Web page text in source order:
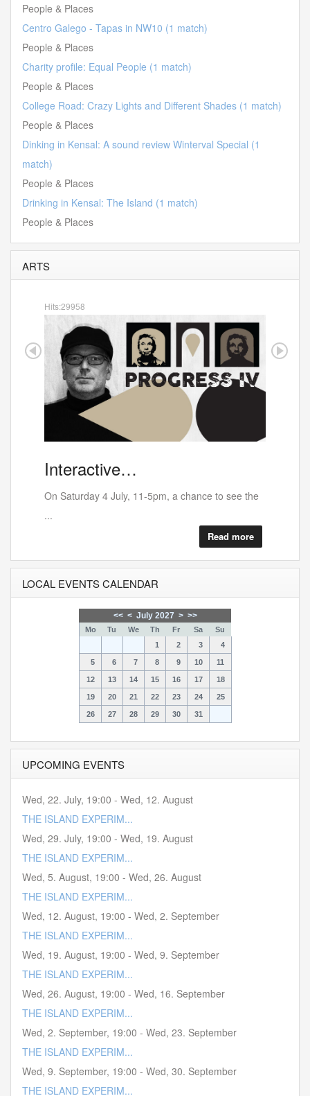
People & Places
Centro Galego - Tapas in NW10 (1 match)
People & Places
Charity profile: Equal People (1 match)
People & Places
College Road: Crazy Lights and Different Shades (1 match)
People & Places
Dinking in Kensal: A sound review Winterval Special (1
match)
People & Places
Drinking in Kensal: The Island (1 match)
People & Places
ARTS
Hits:29958
Interactive…
On Saturday 4 July, 11-5pm, a chance to see the
...
Read more
LOCAL EVENTS CALENDAR
<< < July 2027 > >>
Mo Tu We Th Fr Sa
Su
1
2 3 4
5 6 7 8 9 10 11
12 13 14 15 16 17 18
19 20 21 22 23 24 25
26 27 28 29 30 31
UPCOMING EVENTS
Wed, 22. July, 19:00 - Wed, 12. August
THE ISLAND EXPERIM...
Wed, 29. July, 19:00 - Wed, 19. August
THE ISLAND EXPERIM...
Wed, 5. August, 19:00 - Wed, 26. August
THE ISLAND EXPERIM...
Wed, 12. August, 19:00 - Wed, 2. September
THE ISLAND EXPERIM...
Wed, 19. August, 19:00 - Wed, 9. September
THE ISLAND EXPERIM...
Wed, 26. August, 19:00 - Wed, 16. September
THE ISLAND EXPERIM...
Wed, 2. September, 19:00 - Wed, 23. September
THE ISLAND EXPERIM...
Wed, 9. September, 19:00 - Wed, 30. September
THE ISLAND EXPERIM...